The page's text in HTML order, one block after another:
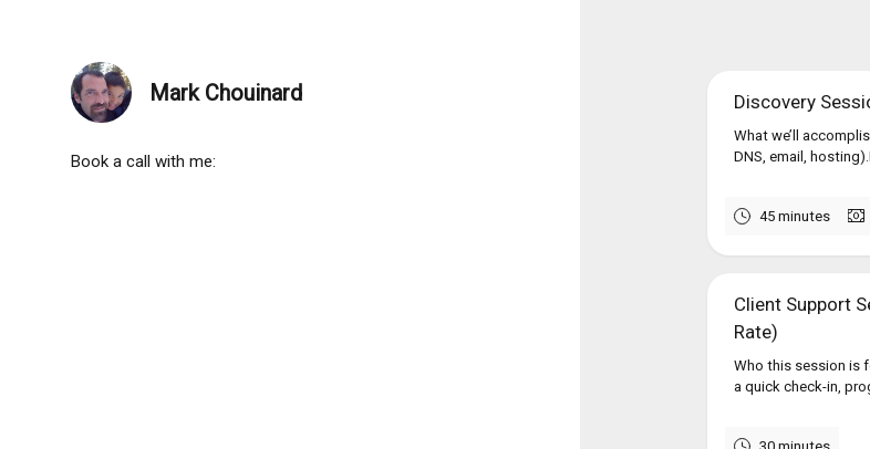
Mark Chouinard
Book a call with me:
Discovery
What we’ll
DNS, email,
45 minutes
Client Support
Rate)
Who this session is
a quick check-in,
30 minutes